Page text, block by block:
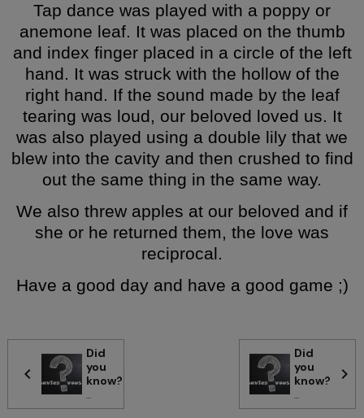
Tap dance was played with a poppy or
anemone leaf. It was placed on the thumb
and index finger placed in a circle of the left
hand. It was struck with the hollow of the
right hand. If the sound made by the leaf
tearing was loud, our beloved loved us. It
was also played using a double lily that we
blew into the cavity and then crushed to find
out the same thing in the same way.
We also threw apples at our beloved and if
she or he returned them, the love was
reciprocal.
Have a good day and have a good game ;)
Did
you
know?
...
Did
you
know?
...